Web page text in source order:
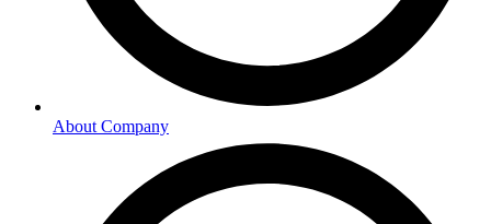
About Company